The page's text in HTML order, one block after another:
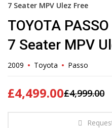
7 Seater MPV Ulez Free
TOYOTA
7 Seater MPV
2009 Toyota Passo
£4,999.00
£4,499.00